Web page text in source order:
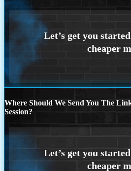
Where Should We Send You The
Session?